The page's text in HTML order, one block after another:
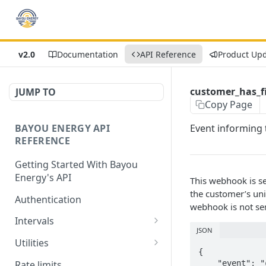
v2.0 Documentation API Reference Product
JUMP TO
BAYOU ENERGY API
REFERENCE
Getting Started With Bayou
Energy's API
Authentication
Intervals
Get Intervals by
Utilities
Get List of All Utilities
Copy Page
Event informing
This webhook is
the customer’s
webhook is not
JSON
{